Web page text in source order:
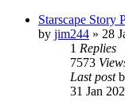
Starscape Story
by jim244 » 28
1 Replies
7573
Last post
31 Jan